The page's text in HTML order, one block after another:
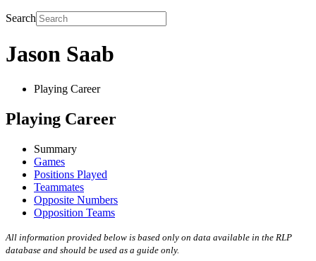
Search
Jason Saab
Playing Career
Playing Career
Summary
Games
Positions Played
Teammates
Opposite Numbers
Opposition Teams
All information provided below is based only on data available in the RLP
database and should be used as a guide only.